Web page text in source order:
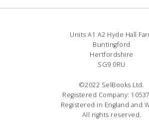
Units A1 A2 Hyde Hall
Buntingford
Hertfordshire
SG9 0RU
©2022 SelBooks Ltd.
Registered Company:
Registered in England and
All rights reserved.